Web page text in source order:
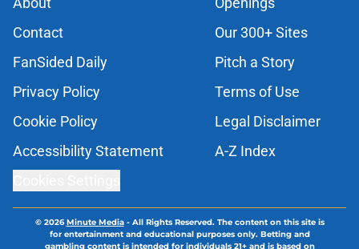
Contact
Our 300+ Sites
FanSided Daily
Pitch a Story
Privacy Policy
Terms of Use
Cookie Policy
Legal Disclaimer
Accessibility Statement
A-Z Index
© 2026Minute Media- All Rights Reserved. The content on this site is
for entertainment and educational purposes only. Betting and
gambling content is intended for individuals 21+ and is based on